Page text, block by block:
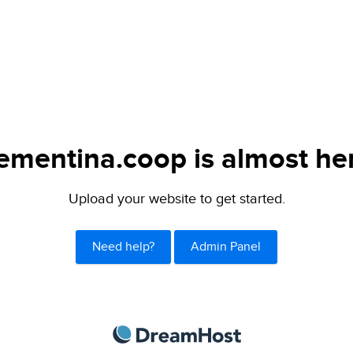
is almost
Upload your website to get started.
Need help? Admin Panel
DreamHost